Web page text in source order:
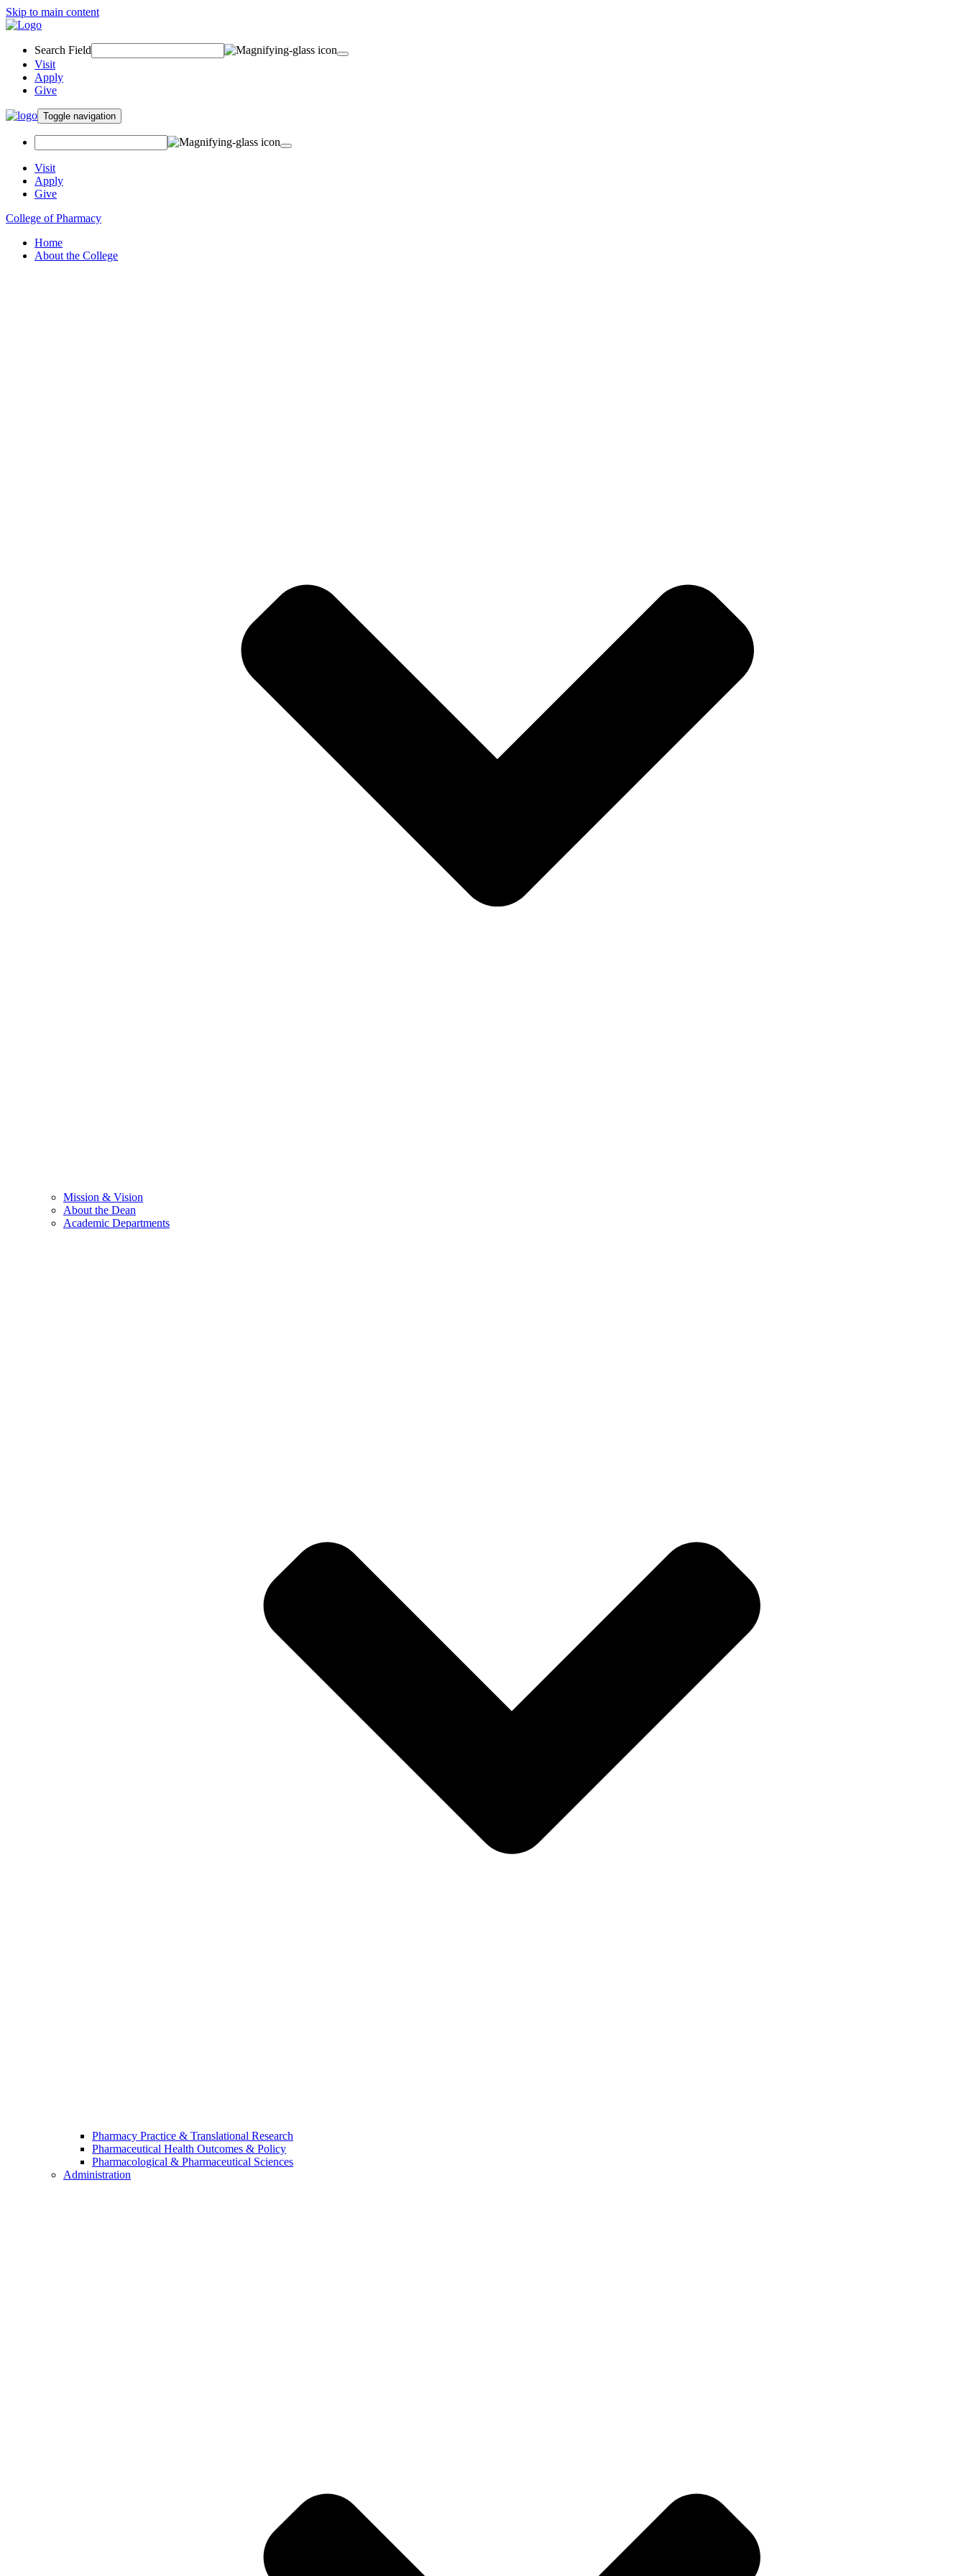
Skip to main content
Search Field
Visit
Apply
Give
Toggle navigation
Visit
Apply
Give
College of Pharmacy
Home
About the College
Mission & Vision
About the Dean
Academic Departments
Pharmacy Practice & Translational Research
Pharmaceutical Health Outcomes & Policy
Pharmacological & Pharmaceutical Sciences
Administration